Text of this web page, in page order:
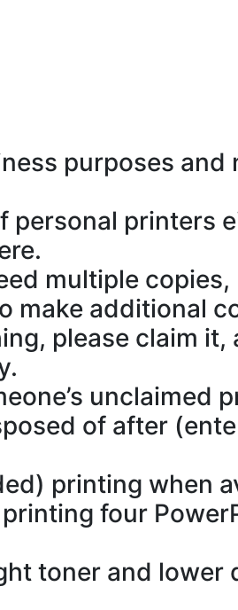
purposes and
printers
multiple
make additional
please claim
unclaimed
of after
printing when
four
toner and lower